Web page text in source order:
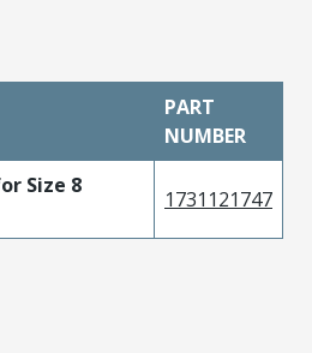
PART
NUMBER
Size 8
1731121747